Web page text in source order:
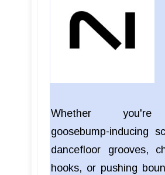
Whether you're
goosebump-inducing
dancefloor grooves,
hooks, or pushing